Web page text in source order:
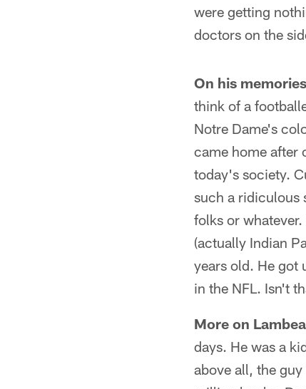
were getting
doctors on the
On his
think of a
Notre Dame's
came home after
today's society.
such a ridiculous
folks or
(actually Indian
years old. He got
in the NFL. Isn't
More on
days. He was a
above all, the